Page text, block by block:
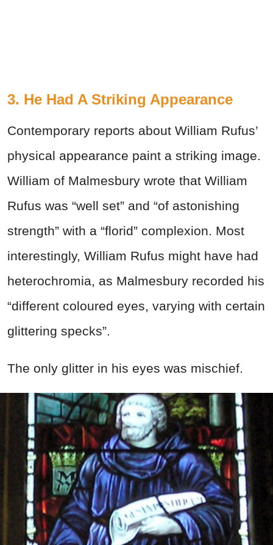
3. He Had A Striking Appearance
Contemporary reports about William Rufus’
physical appearance paint a striking image.
William of Malmesbury wrote that William
Rufus was “well set” and “of astonishing
strength” with a “florid” complexion. Most
interestingly, William Rufus might have had
heterochromia, as Malmesbury recorded his
“different coloured eyes, varying with certain
glittering specks”.
The only glitter in his eyes was mischief.